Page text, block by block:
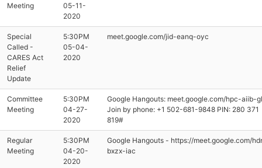
Meeting
05-11-
2020
Special
Called -
CARES Act
Relief
Update
5:30PM
05-04-
2020
meet.google.com/jid-eanq-oyc
Committee
Meeting
5:30PM
04-27-
2020
Google Hangouts: meet.google.com/hpc-aiib-
Join by phone: ‪+1 502-681-9848‬ PIN: ‪280 371
819‬#
Regular
Meeting
5:30PM
04-20-
2020
Google Hangouts - https://meet.google.com/
bxzx-iac